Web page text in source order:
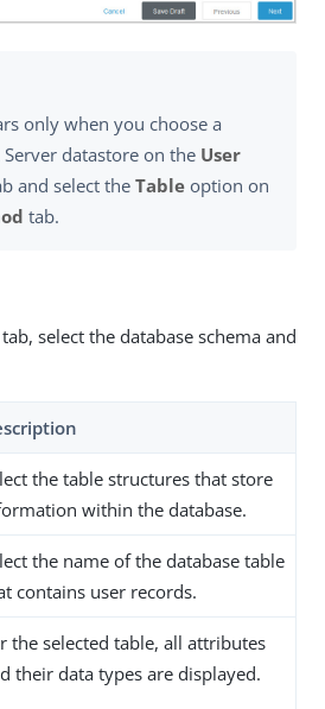
only when you choose a
datastore on the User
and select the Table option on
tab.
tab, select the database schema and
the table structures that store
within the database.
the name of the database table
contains user records.
the selected table, all attributes
their data types are displayed.